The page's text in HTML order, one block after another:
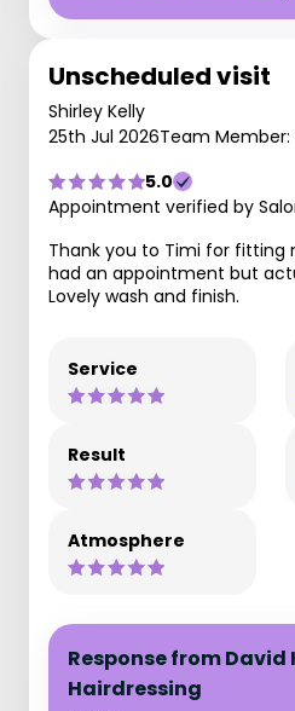
Unscheduled visit
Shirley Kelly
25th Jul 2026Team Member:
5.0
Appointment verified by
Thank you to Timi for fitting
had an appointment but
Lovely wash and finish.
Service
Result
Atmosphere
Response from David
Hairdressing